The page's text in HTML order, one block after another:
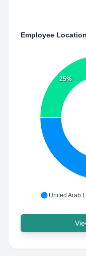
Employee Location
25%
United Arab